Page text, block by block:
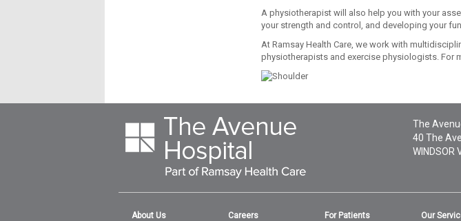
A physiotherapist will also help you with your
your strength and control, and developing your
At Ramsay Health Care, we work with
physiotherapists and exercise physiologists. For
The
40 The
WINDSOR
About Us
Careers
For Patients
Our